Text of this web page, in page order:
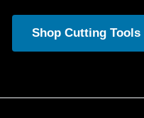
Shop Cutting Tools